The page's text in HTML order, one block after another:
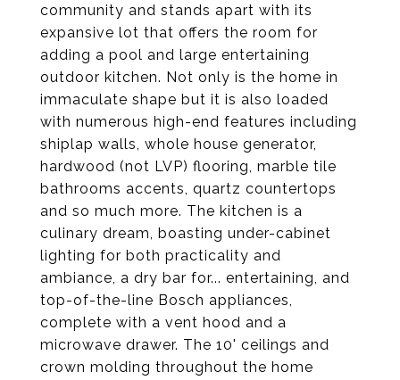
community and stands apart with its
expansive lot that offers the room for
adding a pool and large entertaining
outdoor kitchen. Not only is the home in
immaculate shape but it is also loaded
with numerous high-end features including
shiplap walls, whole house generator,
hardwood (not LVP) flooring, marble tile
bathrooms accents, quartz countertops
and so much more. The kitchen is a
culinary dream, boasting under-cabinet
lighting for both practicality and
ambiance, a dry bar for... entertaining, and
top-of-the-line Bosch appliances,
complete with a vent hood and a
microwave drawer. The 10' ceilings and
crown molding throughout the home